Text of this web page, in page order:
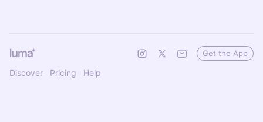
Discover Pricing Help
Get the App